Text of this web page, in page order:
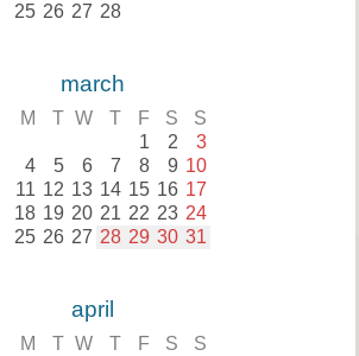
25 26 27 28
march
M T W T F S S
1 2 3
4 5 6 7 8 9 10
11 12 13 14 15 16 17
18 19 20 21 22 23 24
25 26 27 28 29 30 31
april
M T W T F S S